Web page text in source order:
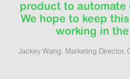
product to automate
We hope to keep
working in
Jackey Wang, Marketing Director,